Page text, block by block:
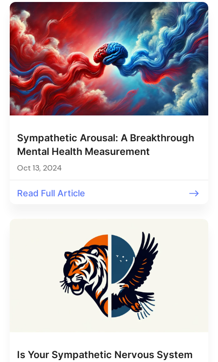
Sympathetic Arousal: A Breakthrough
Mental Health Measurement
Oct 13, 2024
Read Full Article
Is Your Sympathetic Nervous System